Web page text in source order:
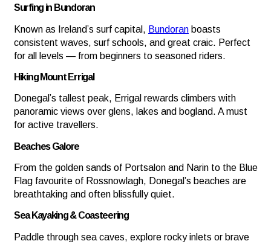
Surfing in Bundoran
Known as Ireland’s surf capital, Bundoran boasts
consistent waves, surf schools, and great craic. Perfect
for all levels — from beginners to seasoned riders.
Hiking Mount Errigal
Donegal’s tallest peak, Errigal rewards climbers with
panoramic views over glens, lakes and bogland. A must
for active travellers.
Beaches Galore
From the golden sands of Portsalon and Narin to the Blue
Flag favourite of Rossnowlagh, Donegal’s beaches are
breathtaking and often blissfully quiet.
Sea Kayaking & Coasteering
Paddle through sea caves, explore rocky inlets or brave